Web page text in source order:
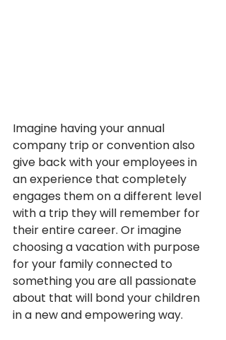
Imagine having your annual
company trip or convention also
give back with your employees in
an experience that completely
engages them on a different level
with a trip they will remember for
their entire career. Or imagine
choosing a vacation with purpose
for your family connected to
something you are all passionate
about that will bond your children
in a new and empowering way.